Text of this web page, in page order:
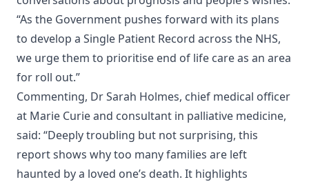
“As the Government pushes forward with its plans
to develop a Single Patient Record across the NHS,
we urge them to prioritise end of life care as an area
for roll out.”
Commenting, Dr Sarah Holmes, chief medical officer
at Marie Curie and consultant in palliative medicine,
said: “Deeply troubling but not surprising, this
report shows why too many families are left
haunted by a loved one’s death. It highlights